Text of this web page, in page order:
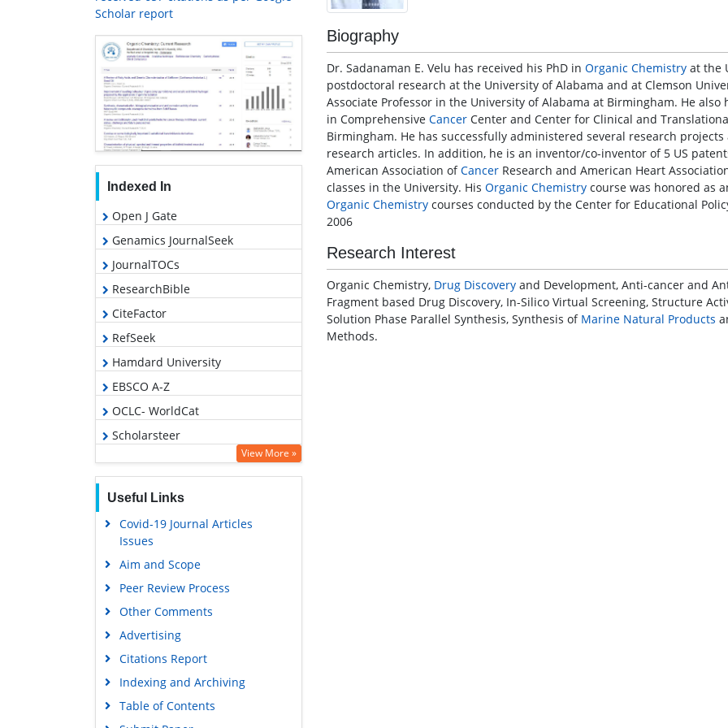
Scholar report
Indexed In
Open J Gate
Genamics JournalSeek
JournalTOCs
ResearchBible
CiteFactor
RefSeek
Hamdard University
EBSCO A-Z
OCLC- WorldCat
Scholarsteer
Publons
Education and Research
Euro Pub
Google Scholar
View More »
Useful Links
Covid-19 Journal Articles
Issues
Aim and Scope
Peer Review Process
Other Comments
Advertising
Citations Report
Indexing and Archiving
Table of Contents
Biography
Dr. Sadanaman E. Velu has received his PhD in Organic Chemistry at the
postdoctoral research at the University of Alabama and at Clemson
Associate Professor in the University of Alabama at Birmingham. He
in Comprehensive Cancer Center and Center for Clinical and
Birmingham. He has successfully administered several research
research articles. In addition, he is an inventor/co-inventor of 5 US
American Association ofCancer Research and American Heart
classes in the University. His Organic Chemistry course was honored as
Organic Chemistry courses conducted by the Center for Educational
2006
Research Interest
Organic Chemistry, Drug Discovery and Development, Anti-cancer and
Fragment based Drug Discovery, In-Silico Virtual Screening, Structure
Solution Phase Parallel Synthesis, Synthesis of Marine Natural Products
Methods.